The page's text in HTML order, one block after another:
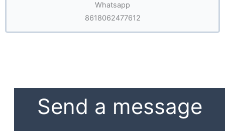
Whatsapp
8618062477612
Send a message